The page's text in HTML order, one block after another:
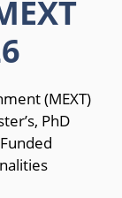
(MEXT)
PhD